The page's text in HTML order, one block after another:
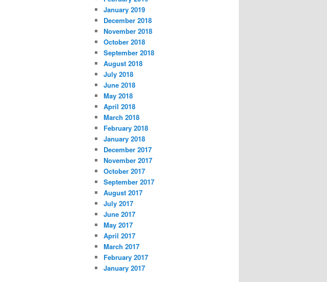
January 2019
December 2018
November 2018
October 2018
September 2018
August 2018
July 2018
June 2018
May 2018
April 2018
March 2018
February 2018
January 2018
December 2017
November 2017
October 2017
September 2017
August 2017
July 2017
June 2017
May 2017
April 2017
March 2017
February 2017
January 2017